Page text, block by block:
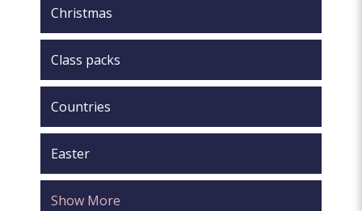
Christmas
Class packs
Countries
Easter
Show More